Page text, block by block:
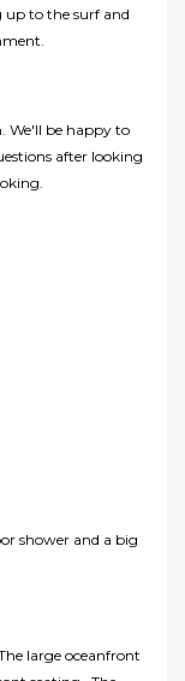
up to the surf and
We'll be happy to
after looking
shower and a big
large oceanfront